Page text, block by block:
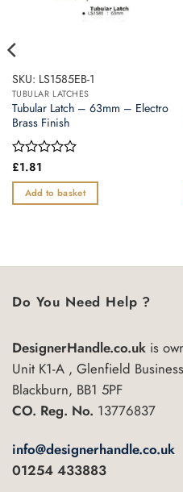
SKU: LS1585EB-1
TUBULAR LATCHES
Tubular Latch – 63mm – Electro
Brass Finish
Rated
out
of
£1.81
Add to basket
Do You Need Help ?
DesignerHandle.co.uk is
Unit K1-A , Glenfield
Blackburn, BB1 5PF
CO. Reg. No. 13776837
info@designerhandle.co.uk
01254 433883